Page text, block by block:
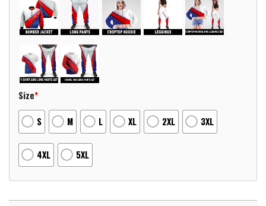
Size*
S M L XL 2XL 3XL
4XL 5XL